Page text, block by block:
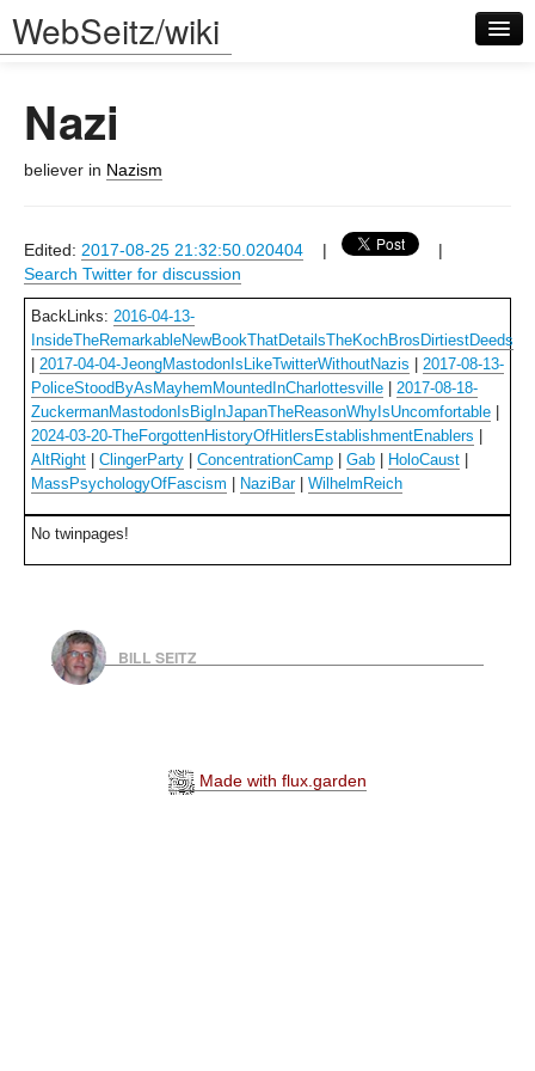
WebSeitz/wiki
Log in
Nazi
believer in Nazism
Edited: 2017-08-25 21:32:50.020404 |
|
Search Twitter for discussion
BackLinks: 2016-04-13-
InsideTheRemarkableNewBookThatDetailsTheKochBrosDirtiestDeeds
2017-04-04-JeongMastodonIsLikeTwitterWithoutNazis
2017-08-13-
PoliceStoodByAsMayhemMountedInCharlottesville
2017-08-18-
ZuckermanMastodonIsBigInJapanTheReasonWhyIsUncomfortable
2024-03-20-TheForgottenHistoryOfHitlersEstablishmentEnablers
AltRight
ClingerParty ConcentrationCamp Gab HoloCaust
MassPsychologyOfFascism
NaziBar| WilhelmReich
No twinpages!
BILL SEITZ
Made with flux.garden